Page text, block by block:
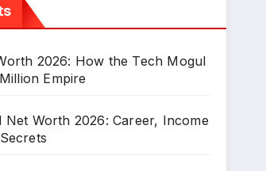
2026: How the Tech Mogul
Empire
Net Worth 2026: Career, Income